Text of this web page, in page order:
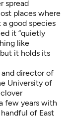
spread
places where
good species
it “quietly
like
it holds its
and director of
University of
few years with
of East